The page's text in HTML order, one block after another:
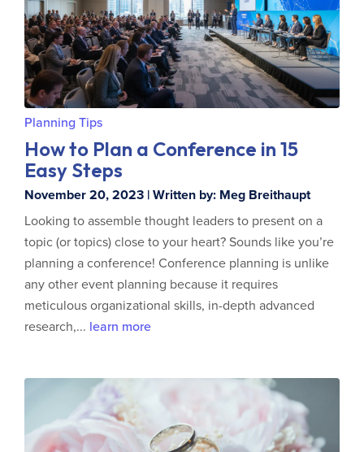
Planning Tips
How to Plan a Conference in 15
Easy Steps
November 20, 2023 | Written by: Meg Breithaupt
Looking to assemble thought leaders to present on a
topic (or topics) close to your heart? Sounds like you’re
planning a conference! Conference planning is unlike
any other event planning because it requires
meticulous organizational skills, in-depth advanced
research,... learn more